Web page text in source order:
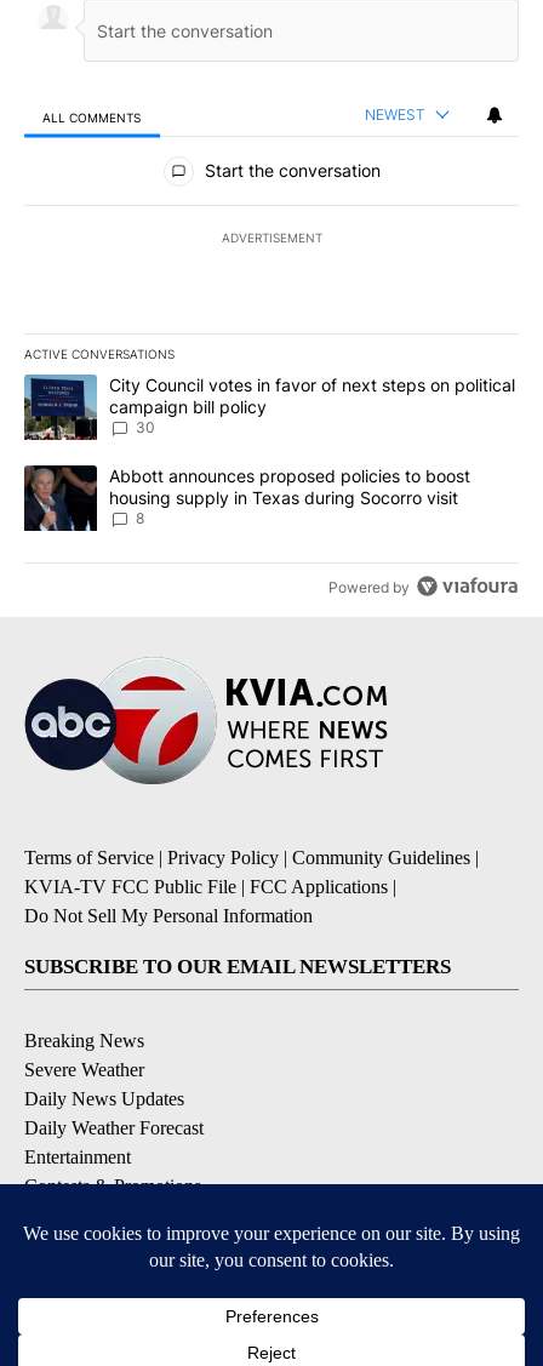
ALL COMMENTS NEWEST
All Comments
Start the conversation
ADVERTISEMENT
ACTIVE CONVERSATIONS
The following is a list of the most commented articles in the last
A trending article titled "City Council votes in favor of next
City Council votes in favor of next steps on political
campaign bill policy
30
A trending article titled "Abbott announces proposed policies to
Abbott announces proposed policies to boost
housing supply in Texas during Socorro visit
8
Powered by
Terms of Service | Privacy Policy | Community Guidelines |
KVIA-TV FCC Public File | FCC Applications |
Do Not Sell My Personal Information
SUBSCRIBE TO OUR EMAIL NEWSLETTERS
Breaking News
Severe Weather
Daily News Updates
Daily Weather Forecast
Entertainment
Contests & Promotions
DOWNLOAD OUR APPS
Available for iOS and Android